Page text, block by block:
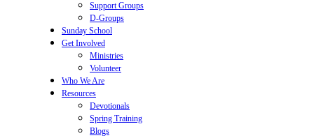
Support Groups
D-Groups
Sunday School
Get Involved
Ministries
Volunteer
Who We Are
Resources
Devotionals
Spring Training
Blogs